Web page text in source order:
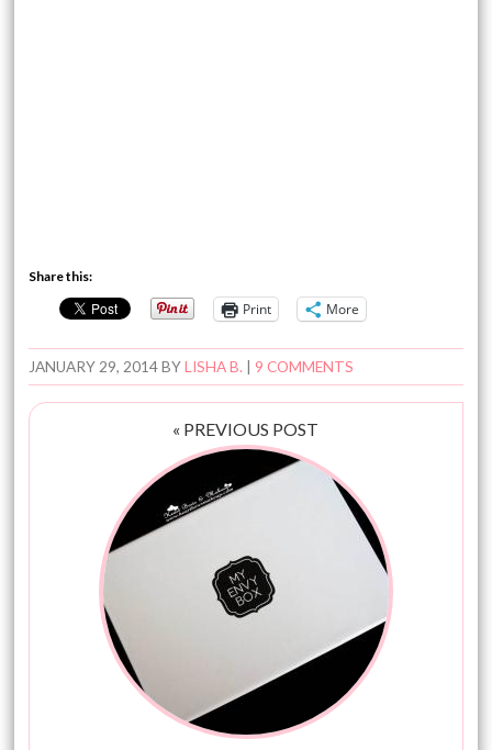
Share this:
Print More
JANUARY 29, 2014BYLISHA B. | 9 COMMENTS
« PREVIOUS POST